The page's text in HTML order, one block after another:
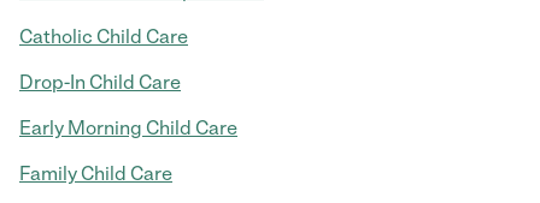
Catholic Child Care
Drop-In Child Care
Early Morning Child Care
Family Child Care